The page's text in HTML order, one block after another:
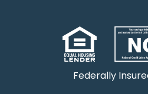
Federally